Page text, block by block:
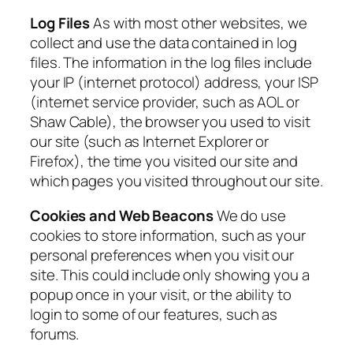
Log FilesAs with most other websites, we
collect and use the data contained in log
files. The information in the log files include
your IP (internet protocol) address, your ISP
(internet service provider, such as AOL or
Shaw Cable), the browser you used to visit
our site (such as Internet Explorer or
Firefox), the time you visited our site and
which pages you visited throughout our site.
Cookies and Web BeaconsWe do use
cookies to store information, such as your
personal preferences when you visit our
site. This could include only showing you a
popup once in your visit, or the ability to
login to some of our features, such as
forums.